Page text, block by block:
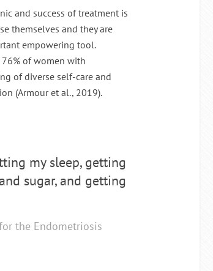
and success of treatment is
themselves and they are
empowering tool.
of women with
of diverse self-care and
(Armour et al., 2019).
my sleep, getting
sugar, and getting
the Endometriosis